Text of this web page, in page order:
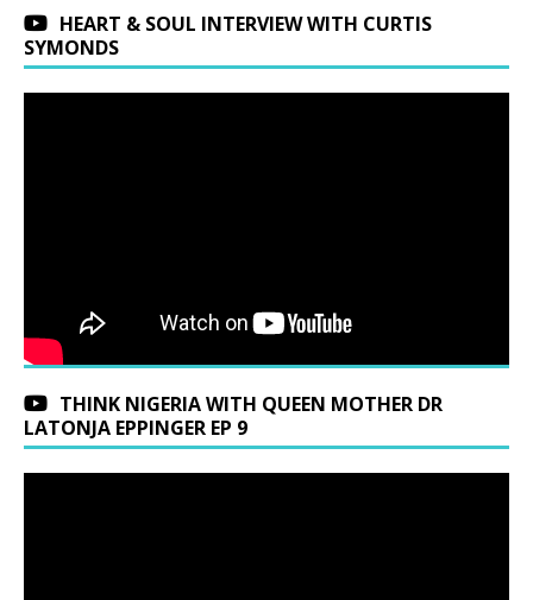
HEART & SOUL INTERVIEW WITH CURTIS
SYMONDS
THINK NIGERIA WITH QUEEN MOTHER DR
LATONJA EPPINGER EP 9